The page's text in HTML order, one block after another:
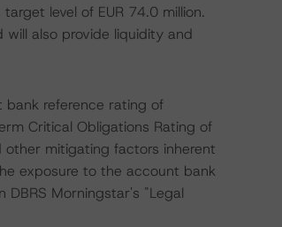
level of EUR 74.0 million.
also provide liquidity and
reference rating of
Critical Obligations Rating of
mitigating factors inherent
exposure to the account bank
Morningstar's "Legal